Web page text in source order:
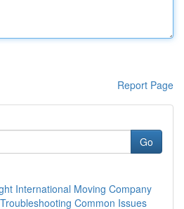
Report Page
Go
International Moving Company
Common Issues